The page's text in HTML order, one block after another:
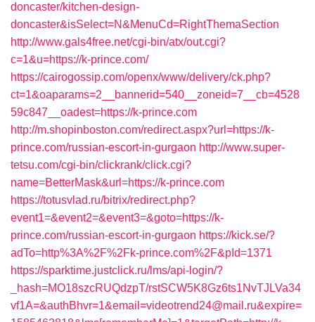
doncaster/kitchen-design-
doncaster&isSelect=N&MenuCd=RightThemaSection
http://www.gals4free.net/cgi-bin/atx/out.cgi?
c=1&u=https://k-prince.com/
https://cairogossip.com/openx/www/delivery/ck.php?
ct=1&oaparams=2__bannerid=540__zoneid=7__cb=4528
59c847__oadest=https://k-prince.com
http://m.shopinboston.com/redirect.aspx?url=https://k-
prince.com/russian-escort-in-gurgaon http://www.super-
tetsu.com/cgi-bin/clickrank/click.cgi?
name=BetterMask&url=https://k-prince.com
https://totusvlad.ru/bitrix/redirect.php?
event1=&event2=&event3=&goto=https://k-
prince.com/russian-escort-in-gurgaon https://kick.se/?
adTo=http%3A%2F%2Fk-prince.com%2F&pId=1371
https://sparktime.justclick.ru/lms/api-login/?
_hash=MO18szcRUQdzpT/rstSCW5K8Gz6ts1NvTJLVa34
vf1A=&authBhvr=1&email=videotrend24@mail.ru&expire=